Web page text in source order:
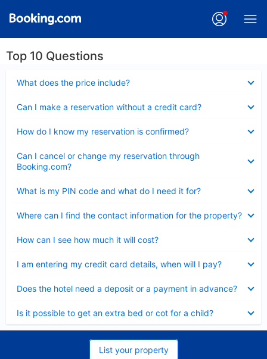
Top 10 Questions
What does the price include?
Can I make a reservation without a credit card?
How do I know my reservation is confirmed?
Can I cancel or change my reservation through
Booking.com?
What is my PIN code and what do I need it for?
Where can I find the contact information for the property?
How can I see how much it will cost?
I am entering my credit card details, when will I pay?
Does the hotel need a deposit or a payment in advance?
Is it possible to get an extra bed or cot for a child?
List your property